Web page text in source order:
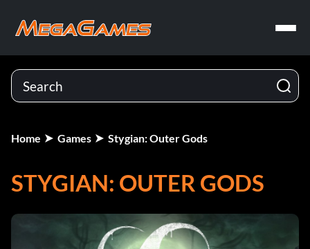
Home Games Stygian: Outer Gods
STYGIAN: OUTER GODS